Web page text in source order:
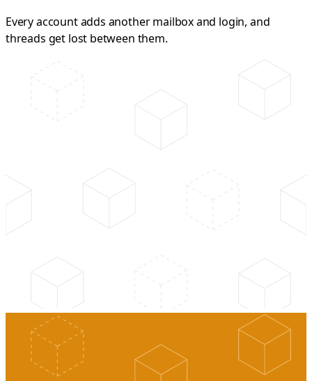
Every account adds another mailbox and login, and
threads get lost between them.